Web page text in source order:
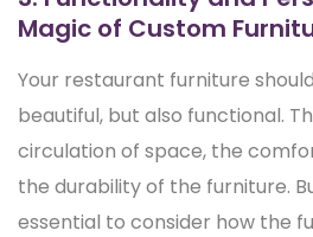
Magic of Custom
Your restaurant furniture
beautiful, but also functional.
circulation of space, the
the durability of the furniture.
essential to consider how the